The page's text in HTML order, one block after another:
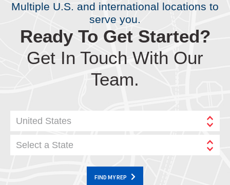
Multiple U.S. and international locations to
serve you.
Ready To Get Started?
Get In Touch With Our
Team.
United States
Select a State
FIND MY REP